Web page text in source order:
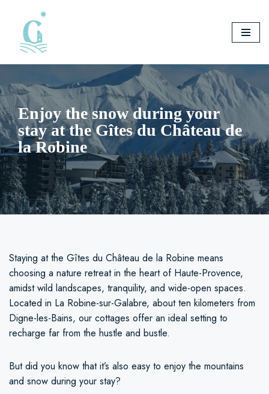
Skip
content
Enjoy the snow during your
stay at the Gîtes du Château de
la Robine
Staying at the Gîtes du Château de la Robine means
choosing a nature retreat in the heart of Haute-Provence,
amidst wild landscapes, tranquility, and wide-open spaces.
Located in La Robine-sur-Galabre, about ten kilometers from
Digne-les-Bains, our cottages offer an ideal setting to
recharge far from the hustle and bustle.
But did you know that it’s also easy to enjoy the mountains
and snow during your stay?